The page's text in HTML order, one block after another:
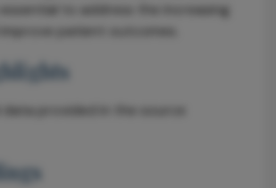
essential to address the increasing
improve patient outcomes.
data provided in the source